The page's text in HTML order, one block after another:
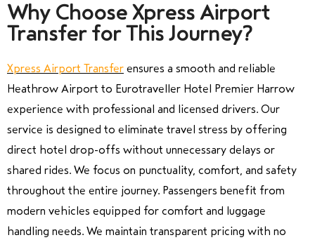
Why Choose Xpress Airport
Transfer for This Journey?
Xpress Airport Transfer ensures a smooth and reliable
Heathrow Airport to Eurotraveller Hotel Premier Harrow
experience with professional and licensed drivers. Our
service is designed to eliminate travel stress by offering
direct hotel drop-offs without unnecessary delays or
shared rides. We focus on punctuality, comfort, and safety
throughout the entire journey. Passengers benefit from
modern vehicles equipped for comfort and luggage
handling needs. We maintain transparent pricing with no